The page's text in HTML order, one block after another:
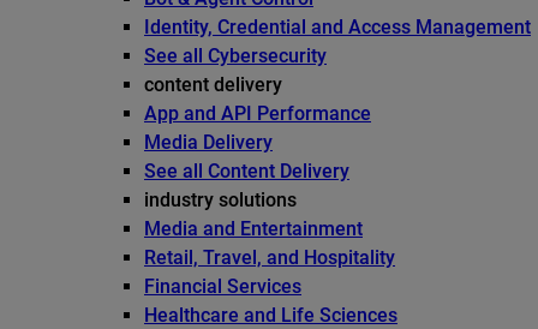
Identity, Credential and Access Management
See all Cybersecurity
content delivery
App and API Performance
Media Delivery
See all Content Delivery
industry solutions
Media and Entertainment
Retail, Travel, and Hospitality
Financial Services
Healthcare and Life Sciences